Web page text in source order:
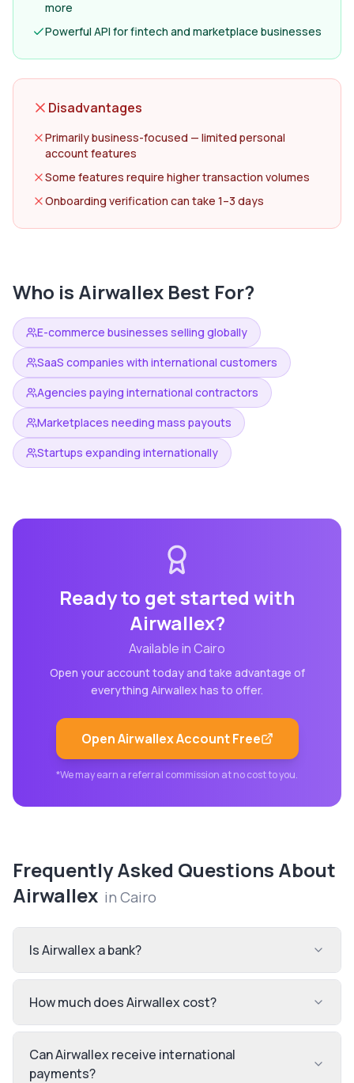
more
Powerful API for fintech and marketplace businesses
Disadvantages
Primarily business-focused — limited personal
account features
Some features require higher transaction volumes
Onboarding verification can take 1–3 days
Who is Airwallex Best For?
E-commerce businesses selling globally
SaaS companies with international customers
Agencies paying international contractors
Marketplaces needing mass payouts
Startups expanding internationally
Ready to get started with
Airwallex?
Available inCairo
Open your account today and take advantage of
everything Airwallex has to offer.
OpenAirwallexAccount Free
*We may earn a referral commission at no cost to you.
Frequently Asked Questions About
Airwallex in Cairo
Is Airwallex a bank?
How much does Airwallex cost?
Can Airwallex receive international
payments?